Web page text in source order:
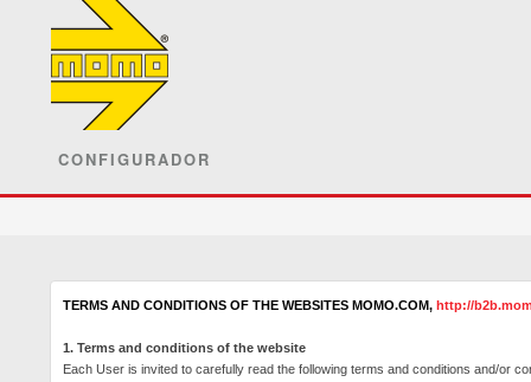
CONFIGURADOR
TERMS AND CONDITIONS OF THE WEBSITES MOMO.COM, http://
1. Terms and conditions of the website
Each User is invited to carefully read the following terms and conditions and/or